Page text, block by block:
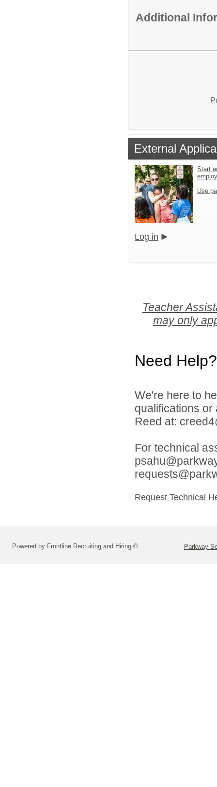
Additional
External
Start
Use
Log in
Teacher
may only
Need Help?
We're here to
qualifications
Reed at:
For technical
Request Technical
Powered by Frontline Recruiting and Hiring © Parkway